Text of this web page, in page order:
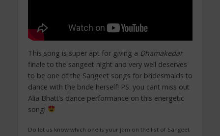
This song is super apt for giving a Dhamakedar
finale to the sangeet night and very well deserves
to be one of the Sangeet songs for bridesmaids to
dance with the bride herself! PS. you cant miss out
Alia Bhatt’s dance performance on this energetic
song!
Do let us know which one is your jam on the list of Sangeet